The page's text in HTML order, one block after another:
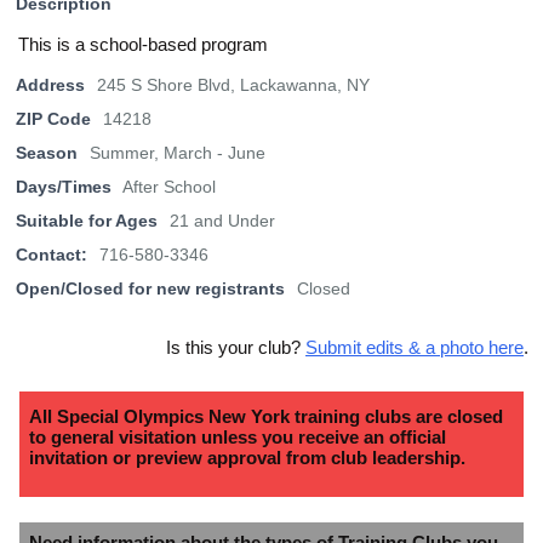
This is a school-based program
Address
245 S Shore Blvd, Lackawanna, NY
ZIP Code
14218
Season
Summer, March - June
Days/Times
After School
Suitable for Ages
21 and Under
Contact:
716-580-3346
Open/Closed for new registrants
Closed
Is this your club? Submit edits & a photo here.
All Special Olympics New York training clubs are closed
to general visitation unless you receive an official
invitation or preview approval from club leadership.